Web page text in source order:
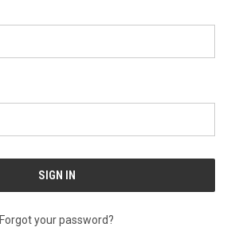
Forgot your password?